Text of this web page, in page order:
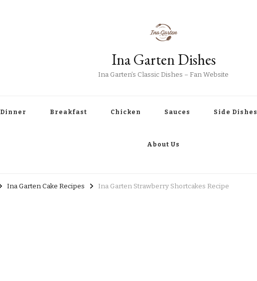
Ina Garten Dishes
Ina Garten’s Classic Dishes – Fan Website
Dinner Breakfast Chicken Sauces Side Dishes
About Us
Ina Garten Cake Recipes Ina Garten Strawberry Shortcakes Recipe